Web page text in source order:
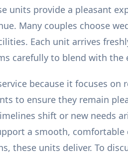
units provide a pleasant
Many couples choose
Each unit arrives
carefully to blend with
because it focuses
to ensure they remain
shift or new needs
a smooth,
these units deliver. To